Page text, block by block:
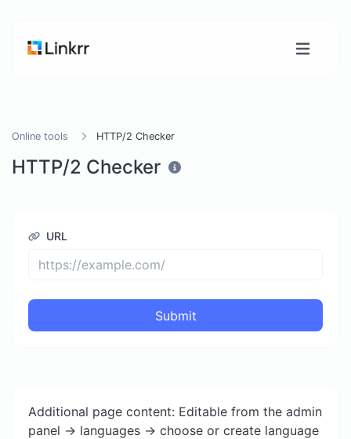
Online tools HTTP/2 Checker
HTTP/2 Checker
URL
Submit
Additional page content: Editable from the admin
panel -> languages -> choose or create language